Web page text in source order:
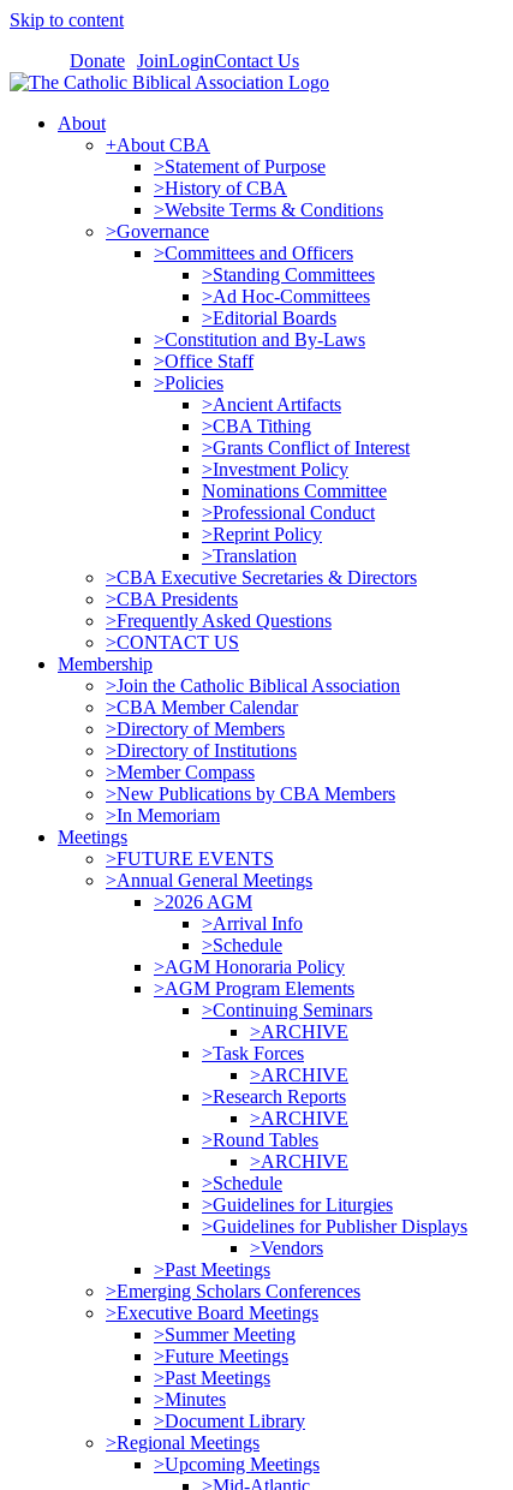
Skip to content
Donate JoinLoginContact Us
About
+About CBA
>Statement of Purpose
>History of CBA
>Website Terms & Conditions
>Governance
>Committees and Officers
>Standing Committees
>Ad Hoc-Committees
>Editorial Boards
>Constitution and By-Laws
>Office Staff
>Policies
>Ancient Artifacts
>CBA Tithing
>Grants Conflict of Interest
>Investment Policy
Nominations Committee
>Professional Conduct
>Reprint Policy
>Translation
>CBA Executive Secretaries & Directors
>CBA Presidents
>Frequently Asked Questions
>CONTACT US
Membership
>Join the Catholic Biblical Association
>CBA Member Calendar
>Directory of Members
>Directory of Institutions
>Member Compass
>New Publications by CBA Members
>In Memoriam
Meetings
>FUTURE EVENTS
>Annual General Meetings
>2026 AGM
>Arrival Info
>Schedule
>AGM Honoraria Policy
>AGM Program Elements
>Continuing Seminars
>ARCHIVE
>Task Forces
>ARCHIVE
>Research Reports
>ARCHIVE
>Round Tables
>ARCHIVE
>Schedule
>Guidelines for Liturgies
>Guidelines for Publisher Displays
>Vendors
>Past Meetings
>Emerging Scholars Conferences
>Executive Board Meetings
>Summer Meeting
>Future Meetings
>Past Meetings
>Minutes
>Document Library
>Regional Meetings
>Upcoming Meetings
>Mid-Atlantic